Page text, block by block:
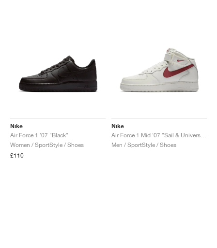
Nike
Air Force 1 '07 "Black"
Women / SportStyle / Shoes
£110
Nike
Air Force 1 Mid '07 "Sail & University Red"
Men / SportStyle / Shoes